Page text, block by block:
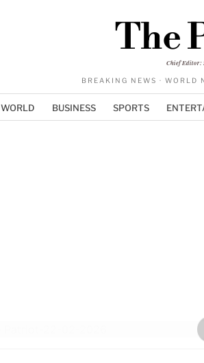
The
Chief Editor:
BREAKING NEWS ·
WORLD BUSINESS SPORTS